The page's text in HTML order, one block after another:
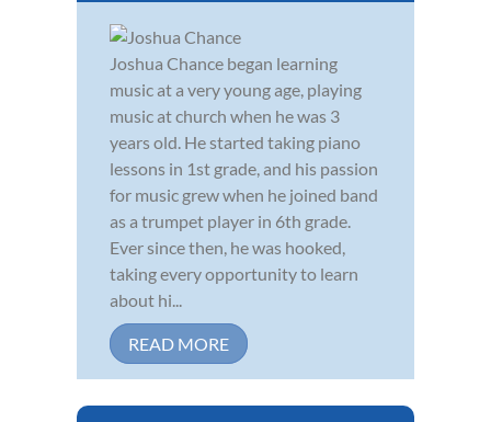
Joshua Chance began learning
music at a very young age, playing
music at church when he was 3
years old. He started taking piano
lessons in 1st grade, and his passion
for music grew when he joined band
as a trumpet player in 6th grade.
Ever since then, he was hooked,
taking every opportunity to learn
about hi...
READ MORE